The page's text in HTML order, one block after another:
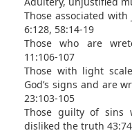
Those associated with
6:128, 58:14-19
Those who are
11:106-107
Those with light
God’s signs and are
23:103-105
Those guilty of sins
disliked the truth